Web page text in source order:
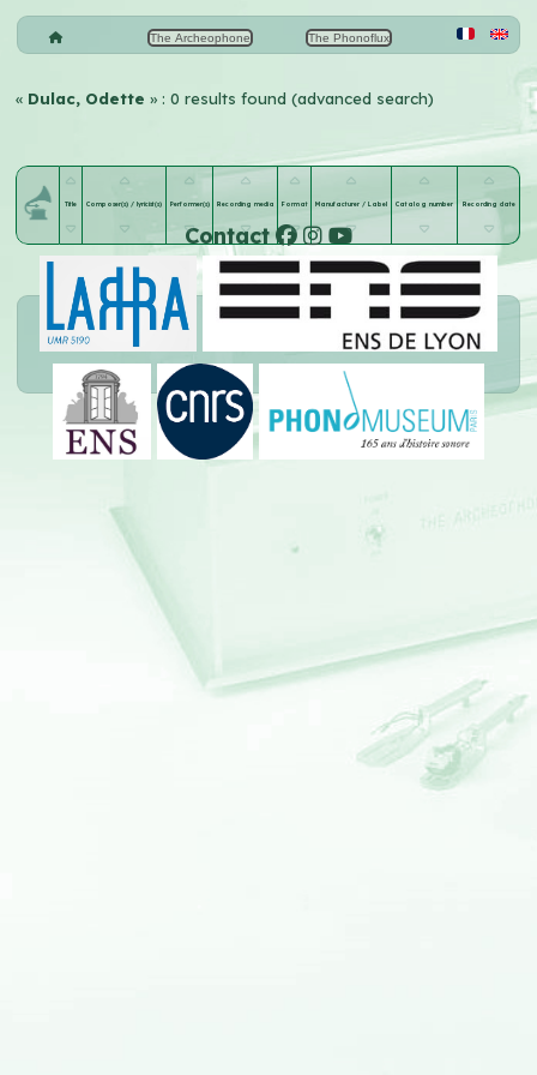
The Archeophone The Phonoflux
« Dulac, Odette» : 0 results found (advanced search)
Title Composer(s) / lyricist(s) Performer(s) Recording media Format Manufacturer / Label Catalog number Recording date
Contact